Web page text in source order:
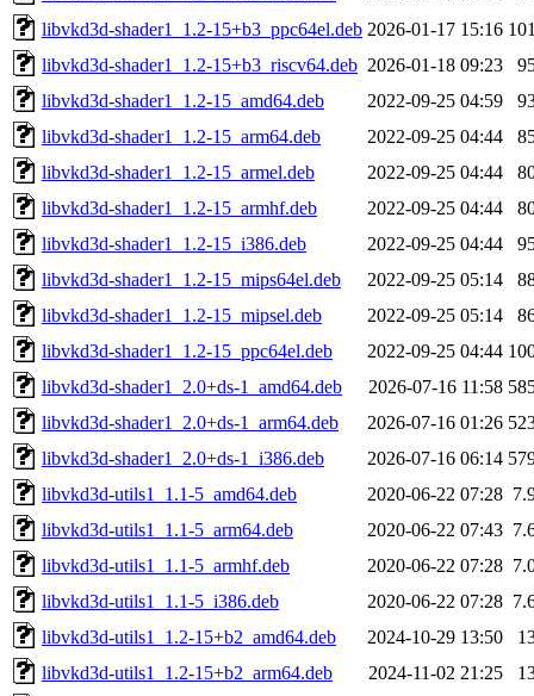
libvkd3d-shader1_1.2-15+b3_ppc64el.deb 2026-01-17 15:16
libvkd3d-shader1_1.2-15+b3_riscv64.deb 2026-01-18 09:23
libvkd3d-shader1_1.2-15_amd64.deb
2022-09-25 04:59
libvkd3d-shader1_1.2-15_arm64.deb
2022-09-25 04:44
libvkd3d-shader1_1.2-15_armel.deb
2022-09-25 04:44
libvkd3d-shader1_1.2-15_armhf.deb
2022-09-25 04:44
libvkd3d-shader1_1.2-15_i386.deb
2022-09-25 04:44
libvkd3d-shader1_1.2-15_mips64el.deb
2022-09-25 05:14
libvkd3d-shader1_1.2-15_mipsel.deb
2022-09-25 05:14
libvkd3d-shader1_1.2-15_ppc64el.deb
2022-09-25 04:44
libvkd3d-shader1_2.0+ds-1_amd64.deb
2026-07-16 11:58
libvkd3d-shader1_2.0+ds-1_arm64.deb
2026-07-16 01:26
libvkd3d-shader1_2.0+ds-1_i386.deb
2026-07-16 06:14
libvkd3d-utils1_1.1-5_amd64.deb
2020-06-22 07:28
libvkd3d-utils1_1.1-5_arm64.deb
2020-06-22 07:43
libvkd3d-utils1_1.1-5_armhf.deb
2020-06-22 07:28
libvkd3d-utils1_1.1-5_i386.deb
2020-06-22 07:28
libvkd3d-utils1_1.2-15+b2_amd64.deb
2024-10-29 13:50
libvkd3d-utils1_1.2-15+b2_arm64.deb
2024-11-02 21:25